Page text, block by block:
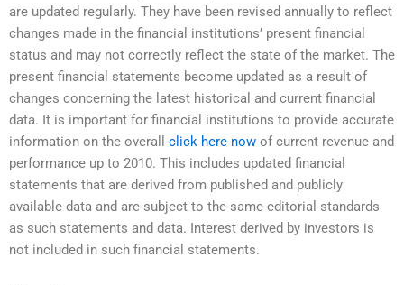
are updated regularly. They have been revised annually to reflect
changes made in the financial institutions’ present financial
status and may not correctly reflect the state of the market. The
present financial statements become updated as a result of
changes concerning the latest historical and current financial
data. It is important for financial institutions to provide accurate
information on the overall click here now of current revenue and
performance up to 2010. This includes updated financial
statements that are derived from published and publicly
available data and are subject to the same editorial standards
as such statements and data. Interest derived by investors is
not included in such financial statements.